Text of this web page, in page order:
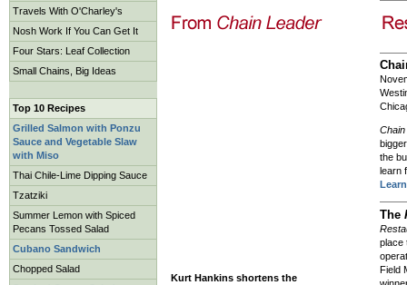
Travels With O'Charley's
Nosh Work If You Can Get It
Four Stars: Leaf Collection
Small Chains, Big Ideas
Top 10 Recipes
Grilled Salmon with Ponzu
Sauce and Vegetable Slaw
with Miso
Thai Chile-Lime Dipping Sauce
Tzatziki
Summer Lemon with Spiced
Pecans Tossed Salad
Cubano Sandwich
Chopped Salad
Kurt Hankins shortens the
the
learn
The
place
Field